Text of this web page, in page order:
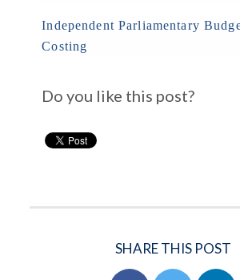
Independent Parliamentary
Costing
Do you like this post?
SHARE THIS POST